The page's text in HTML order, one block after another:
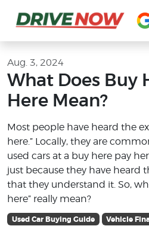
Aug. 3, 2024
What Does Buy
Here Mean?
Most people have heard the
here.” Locally, they are
used cars at a buy here pay
just because they have heard
that they understand it. So,
here” really mean?
Used Car Buying Guide Vehicle